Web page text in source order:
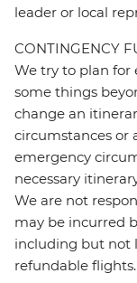
leader or local
CONTINGENCY
We try to plan for
some things
change an
circumstances or
emergency
necessary
We are not
may be incurred
including but not
refundable flights.